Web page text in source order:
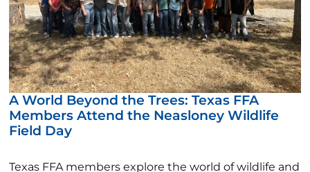
A World Beyond the Trees: Texas FFA
Members Attend the Neasloney Wildlife
Field Day
Texas FFA members explore the world of wildlife and